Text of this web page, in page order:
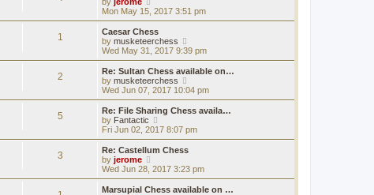
o
s
t
e
t
p
o
s
t
h
a
t
e
t
p
o
s
t
i
e
w
t
h
l
a
t
e
t
p
o
s
t
Mon May 15, 2017 3:51 pm
1
Caesar Chess
by musketeerchess
i
e
w
h
a
e
o
s
t
Wed May 31, 2017 9:39 pm
2
Re: Sultan Chess available on…
by musketeerchess
i
e
w
h
t
e
t
Wed Jun 07, 2017 10:04 pm
5
Re: File Sharing Chess availa…
by Fantactic
i
e
w
h
Fri Jun 02, 2017 8:07 pm
3
Re: Castellum Chess
by jerome
i
e
w
Wed Jun 28, 2017 3:23 pm
Marsupial Chess available on …